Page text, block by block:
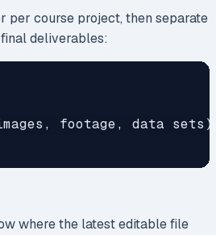
per course project, then separate
deliverables:
footage, data sets)
where the latest editable file